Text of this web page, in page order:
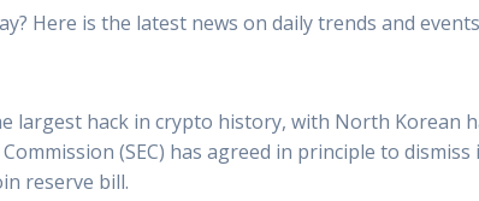
Here is the latest news on daily trends and
largest hack in crypto history, with North Korean
(SEC) has agreed in principle to
reserve bill.